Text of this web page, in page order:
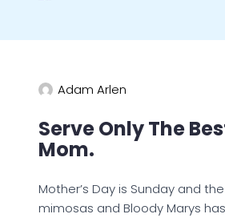
Adam Arlen
Serve Only The
Mom.
Mother’s Day is Sunday and
mimosas and Bloody Marys